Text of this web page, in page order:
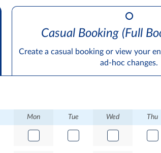
Casual Booking (Full
Create a casual booking or view your
ad-hoc changes.
Mon Tue Wed Thu